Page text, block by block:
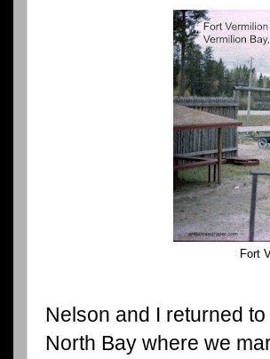
Fort
Nelson and I returned
North Bay where we